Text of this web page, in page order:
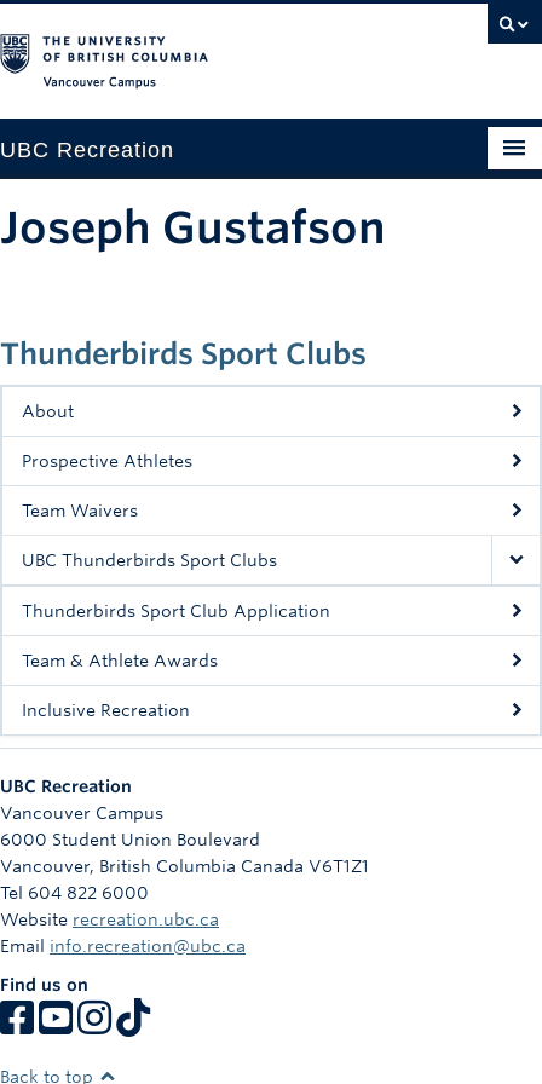
UBC Recreation
Drop-in
Fitness
Intramurals
Rowing
Sport Clubs
Tennis
Camps
Info
Registration
Thunderbirds Sport Clubs
About
Prospective Athletes
Team Waivers
UBC Thunderbirds Sport Clubs
Thunderbirds Sport Club Application
Team & Athlete Awards
Inclusive Recreation
Joseph Gustafson
UBC Recreation
Vancouver Campus
6000 Student Union Boulevard
Vancouver, British Columbia Canada V6T1Z1
Tel 604 822 6000
Website recreation.ubc.ca
Email info.recreation@ubc.ca
Find us on
Back to top